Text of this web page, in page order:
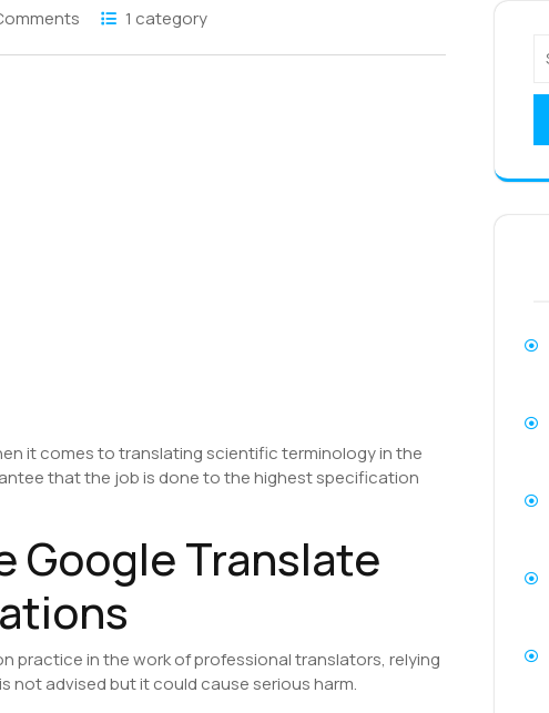
1 category
it comes to translating scientific terminology in the
that the job is done to the highest specification
Google Translate
practice in the work of professional translators, relying
not advised but it could cause serious harm.